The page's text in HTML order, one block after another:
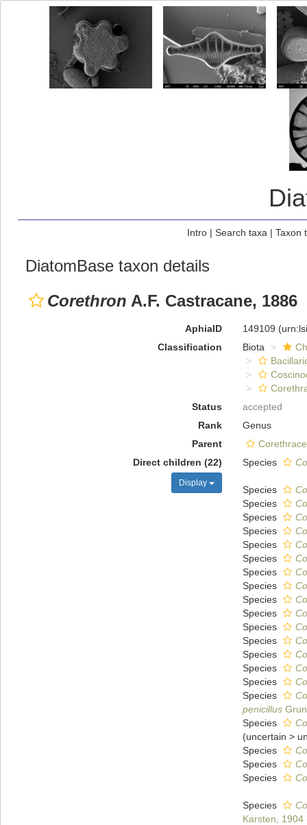
Intro| Search taxa | Taxon
DiatomBase taxon details
Corethron A.F. Castracane, 1886
AphiaID 149109
Classification
Biota
Status
accepted
Rank
Genus
Parent
Direct children (22)
Display
Species
Species
Species
Species
Species
Species
Species
Species
Species
Species
Species
Species
Species
Species
Species
Species
Species
penicillus
Species
(uncertain >
Species
Species
Species
Species
Karsten, 1904